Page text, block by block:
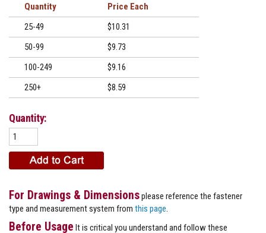
Quantity
Price
25-49
$10.31
50-99
$9.73
100-249
$9.16
250+
$8.59
Quantity:
For Drawings & Dimensionsplease reference the fastener
type and measurement system from this page
Before Usage It is critical you understand and follow these